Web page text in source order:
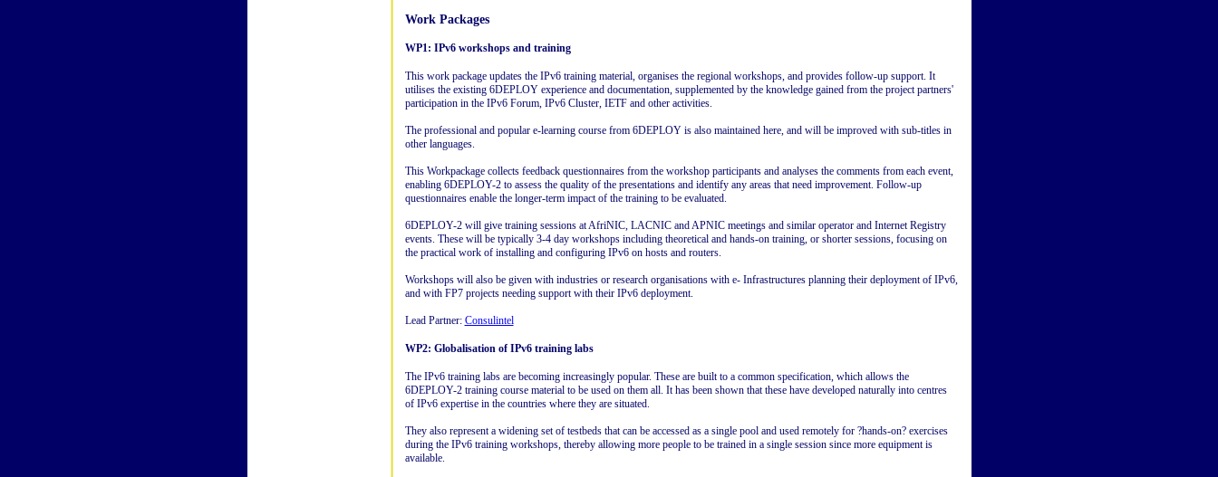
Work Packages
WP1: IPv6 workshops and training
This work package updates the IPv6 training material, organises the regional workshops, and provides follow-up support. It
utilises the existing 6DEPLOY experience and documentation, supplemented by the knowledge gained from the project partners'
participation in the IPv6 Forum, IPv6 Cluster, IETF and other activities.
The professional and popular e-learning course from 6DEPLOY is also maintained here, and will be improved with sub-titles in
other languages.
This Workpackage collects feedback questionnaires from the workshop participants and analyses the comments from each event,
enabling 6DEPLOY-2 to assess the quality of the presentations and identify any areas that need improvement. Follow-up
questionnaires enable the longer-term impact of the training to be evaluated.
6DEPLOY-2 will give training sessions at AfriNIC, LACNIC and APNIC meetings and similar operator and Internet Registry
events. These will be typically 3-4 day workshops including theoretical and hands-on training, or shorter sessions, focusing on
the practical work of installing and configuring IPv6 on hosts and routers.
Workshops will also be given with industries or research organisations with e- Infrastructures planning their deployment of IPv6,
and with FP7 projects needing support with their IPv6 deployment.
Lead Partner: Consulintel
WP2: Globalisation of IPv6 training labs
The IPv6 training labs are becoming increasingly popular. These are built to a common specification, which allows the
6DEPLOY-2 training course material to be used on them all. It has been shown that these have developed naturally into centres
of IPv6 expertise in the countries where they are situated.
They also represent a widening set of testbeds that can be accessed as a single pool and used remotely for ?hands-on? exercises
during the IPv6 training workshops, thereby allowing more people to be trained in a single session since more equipment is
available.